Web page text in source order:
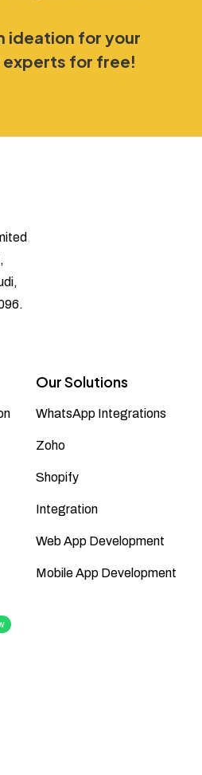
ideation for your
experts for free!
Our Solutions
WhatsApp Integrations
Zoho
Shopify
Integration
Web App Development
Mobile App Development